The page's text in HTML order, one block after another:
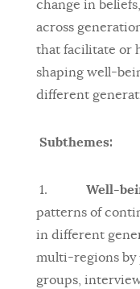
change in
across
that facilitate or
shaping well-
different
Subthemes:
1. Well-
patterns of
in different
multi-regions by
groups,